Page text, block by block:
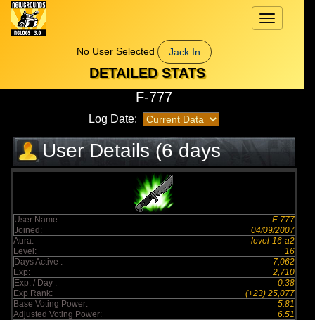
Toggle
navigation
No User Selected
Jack In
DETAILED STATS
F-777
Log Date:
User Details (6 days
elapsed)
User Name :
F-777
Joined:
04/09/2007
Aura:
level-16-a2
Level:
16
Days Active :
7,062
Exp:
2,710
Exp. / Day :
0.38
Exp Rank:
(+23) 25,077
Base Voting Power:
5.81
Adjusted Voting Power:
6.51